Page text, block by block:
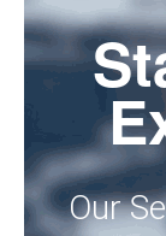
Our